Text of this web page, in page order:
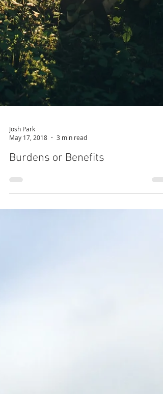
Josh Park
May 17, 2018
3 min read
Burdens or Benefits